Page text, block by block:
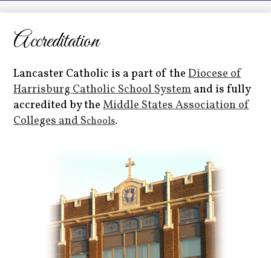
LCHS News
Employment
Home
Accreditation
Lancaster Catholic is a part of theDiocese of
Harrisburg Catholic School Systemand is fully
accredited by theMiddle States Association of
Colleges and Schools.